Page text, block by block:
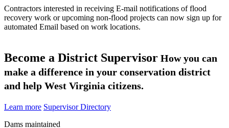
Contractors interested in receiving E-mail notifications of flood
recovery work or upcoming non-flood projects can now sign up for
automated Email based on work locations.
Become a District Supervisor How you can
make a difference in your conservation district
and help West Virginia citizens.
Learn more Supervisor Directory
Dams maintained